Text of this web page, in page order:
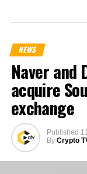
NEWS
Naver and
acquire
exchange
Published
By Crypto